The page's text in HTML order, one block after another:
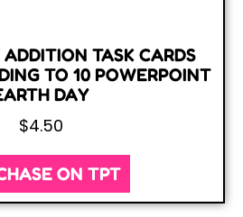
TASK CARDS
TO 10 POWERPOINT
DAY
$4.50
ON TPT